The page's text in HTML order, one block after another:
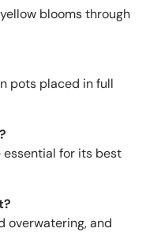
blooms through
pots placed in full
for its best
overwatering, and